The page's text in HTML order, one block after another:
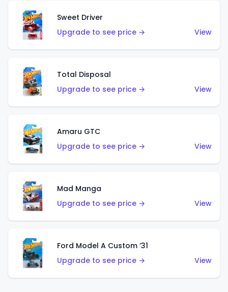
Sweet Driver
Upgrade to see price →
View
Total Disposal
Upgrade to see price →
View
Amaru GTC
Upgrade to see price →
View
Mad Manga
Upgrade to see price →
View
Ford Model A Custom ’31
Upgrade to see price →
View